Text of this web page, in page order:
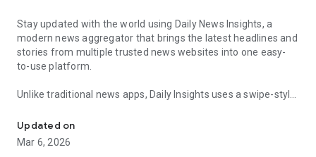
Stay updated with the world using Daily News Insights, a
modern news aggregator that brings the latest headlines and
stories from multiple trusted news websites into one easy-
to-use platform.
Unlike traditional news apps, Daily Insights uses a swipe-style
popular short-content platforms. Simply swipe to explore
trending headlines, images, and stories from different
publishers.
Updated on
Mar 6, 2026